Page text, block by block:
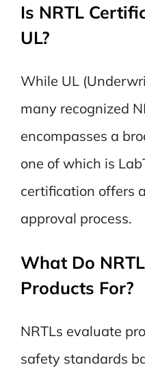
Is NRTL
UL?
While UL
many recognized
encompasses a
one of which is
certification offers
approval process.
What Do
Products For?
NRTLs evaluate
safety standards